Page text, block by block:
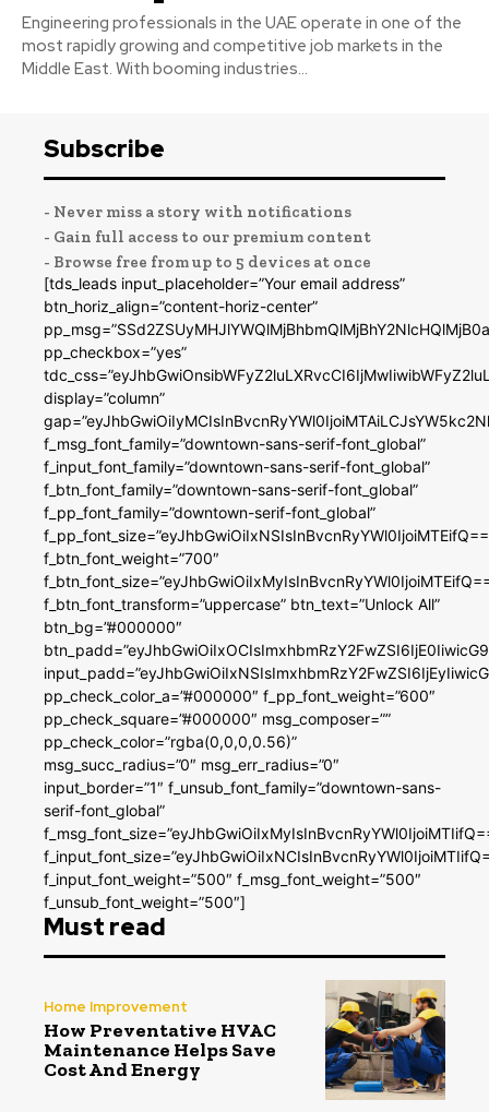
Engineering professionals in the UAE operate in one of the
most rapidly growing and competitive job markets in the
Middle East. With booming industries...
Subscribe
- Never miss a story with notifications
- Gain full access to our premium content
- Browse free from up to 5 devices at once
[tds_leads input_placeholder=”Your email address”
btn_horiz_align=”content-horiz-center”
pp_checkbox=”yes”
display=”column”
f_msg_font_family=”downtown-sans-serif-font_global”
f_input_font_family=”downtown-sans-serif-font_global”
f_btn_font_family=”downtown-sans-serif-font_global”
f_pp_font_family=”downtown-serif-font_global”
f_btn_font_weight=”700″
f_btn_font_transform=”uppercase” btn_text=”Unlock All”
btn_bg=”#000000″
pp_check_color_a=”#000000″ f_pp_font_weight=”600″
pp_check_square=”#000000″ msg_composer=””
pp_check_color=”rgba(0,0,0,0.56)”
msg_succ_radius=”0″ msg_err_radius=”0″
input_border=”1″ f_unsub_font_family=”downtown-sans-
serif-font_global”
f_input_font_weight=”500″ f_msg_font_weight=”500″
f_unsub_font_weight=”500″]
Must read
Home Improvement
How Preventative HVAC
Maintenance Helps Save
Cost And Energy